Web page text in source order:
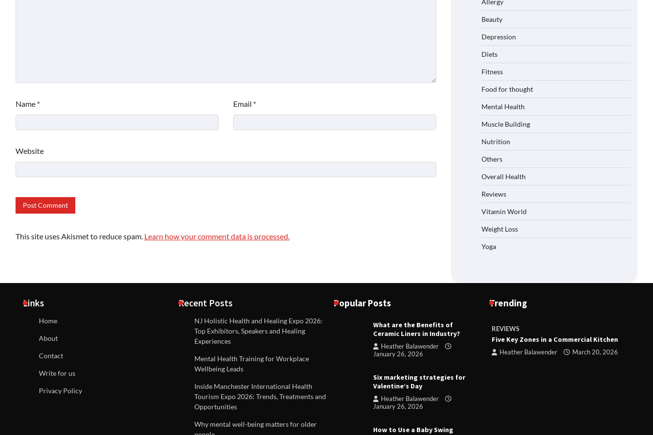
Name * Email *
Website
This site uses Akismet to reduce spam. Learn how your comment data is processed.
Allergy
Beauty
Depression
Diets
Fitness
Food for thought
Mental Health
Muscle Building
Nutrition
Others
Overall Health
Reviews
Vitamin World
Weight Loss
Yoga
Links
Home
About
Contact
Write for us
Privacy Policy
Recent Posts
NJ Holistic Health and Healing Expo 2026:
Top Exhibitors, Speakers and Healing
Experiences
Mental Health Training for Workplace
Wellbeing Leads
Inside Manchester International Health
Tourism Expo 2026: Trends, Treatments and
Opportunities
Why mental well-being matters for older
Popular Posts
What are the Benefits of
Ceramic Liners in Industry?
Heather Balawender
January 26, 2026
Six marketing strategies for
Valentine’s Day
Heather Balawender
January 26, 2026
How to Use a Baby Swing
Trending
Heather Balawender
February 23,
REVIEWS
Five Key Zones in a Commercial Kitchen
Heather Balawender March 20, 2026